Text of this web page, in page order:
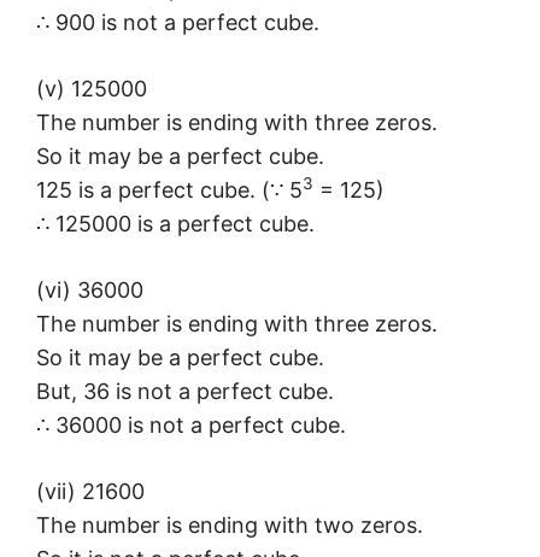
∴ 900 is not a perfect cube.
(v) 125000
The number is ending with three zeros.
So it may be a perfect cube.
125 is a perfect cube. (∵ 53 = 125)
∴ 125000 is a perfect cube.
(vi) 36000
The number is ending with three zeros.
So it may be a perfect cube.
But, 36 is not a perfect cube.
∴ 36000 is not a perfect cube.
(vii) 21600
The number is ending with two zeros.